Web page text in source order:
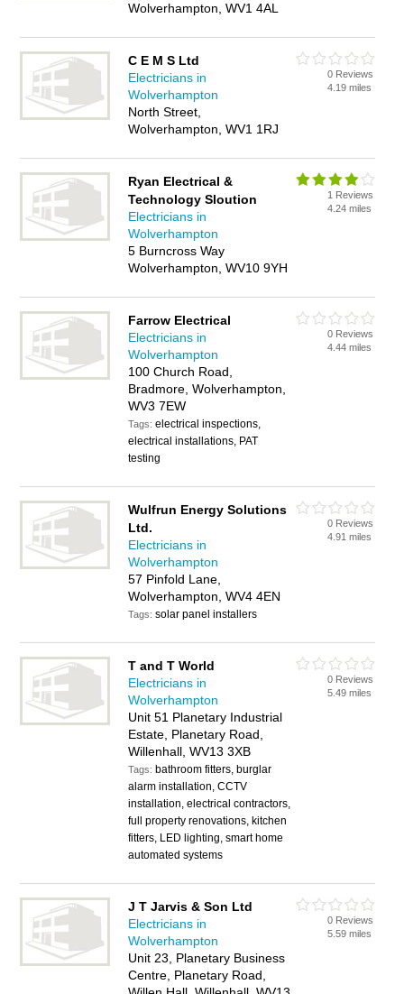
Wolverhampton, WV1 4AL
C E M S Ltd
Electricians in
Wolverhampton
North Street,
Wolverhampton, WV1 1RJ
0 Reviews
4.19 miles
Ryan Electrical &
Technology Sloution
Electricians in
Wolverhampton
5 Burncross Way
Wolverhampton, WV10 9YH
1 Reviews
4.24 miles
Farrow Electrical
Electricians in
Wolverhampton
100 Church Road,
Bradmore, Wolverhampton,
WV3 7EW
Tags:electrical inspections,
electrical installations, PAT
testing
0 Reviews
4.44 miles
Wulfrun Energy Solutions
Ltd.
Electricians in
Wolverhampton
57 Pinfold Lane,
Wolverhampton, WV4 4EN
Tags:solar panel installers
0 Reviews
4.91 miles
T and T World
Electricians in
Wolverhampton
Unit 51 Planetary Industrial
Estate, Planetary Road,
Willenhall, WV13 3XB
Tags: bathroom fitters, burglar
alarm installation, CCTV
installation, electrical contractors,
full property renovations, kitchen
fitters, LED lighting, smart home
automated systems
0 Reviews
5.49 miles
J T Jarvis & Son Ltd
Electricians in
Wolverhampton
Unit 23, Planetary Business
Centre, Planetary Road,
0 Reviews
5.59 miles